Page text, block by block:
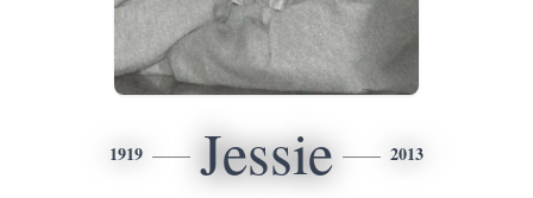
1919 Jessie 2013